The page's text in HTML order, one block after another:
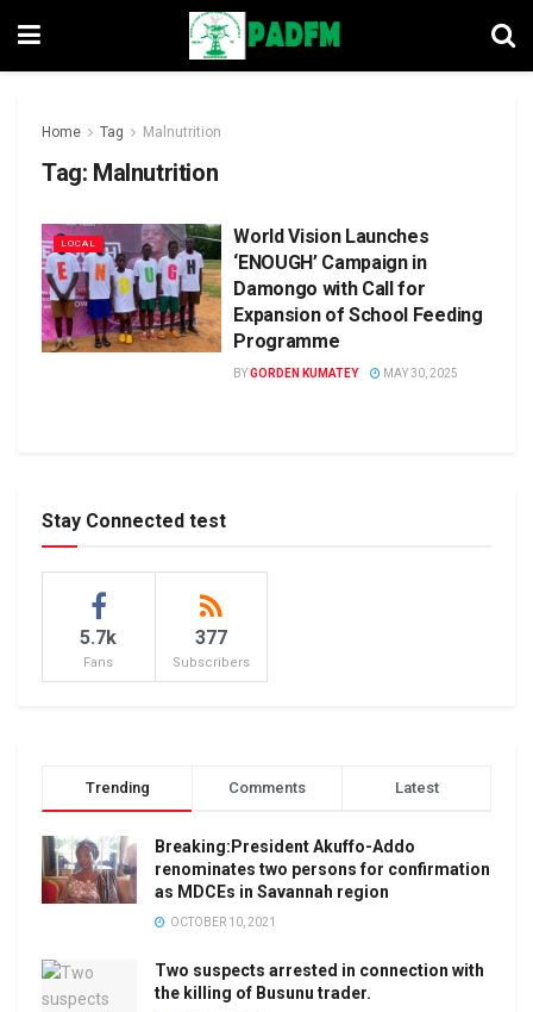
Home Tag Malnutrition
Tag: Malnutrition
LOCAL
World Vision Launches
‘ENOUGH’ Campaign in
Damongo with Call for
Expansion of School Feeding
Programme
BYGORDEN KUMATEY MAY 30, 2025
Stay Connected test
5.7k
Fans
377
Subscribers
Trending Comments Latest
Breaking:President Akuffo-Addo
renominates two persons for confirmation
as MDCEs in Savannah region
OCTOBER 10, 2021
Two suspects arrested in connection with
the killing of Busunu trader.